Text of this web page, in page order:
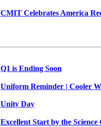
CMIT Celebrates America
Q1 is Ending Soon
Uniform Reminder | Cooler
Unity Day
Excellent Start by the Science